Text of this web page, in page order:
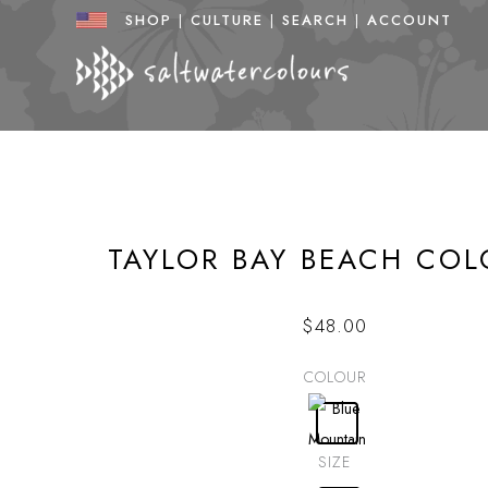
SHOP | CULTURE | SEARCH | ACCOUNT
TAYLOR BAY BEACH
$48.00
COLOUR
SIZE